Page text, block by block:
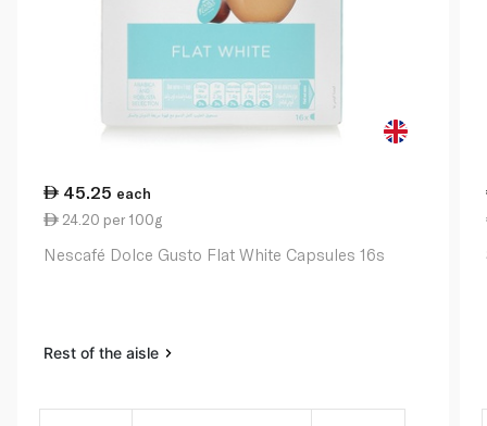
45.25 each
24.20 per 100g
Nescafé Dolce Gusto Flat White Capsules 16s
Rest of the aisle